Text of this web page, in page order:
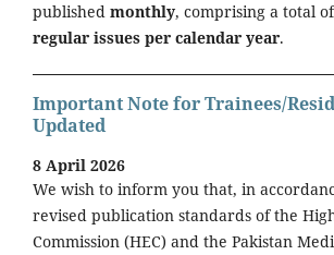
published monthly, comprising a total of
regular issues per calendar year.
Important Note for Trainees/
Updated
8 April 2026
We wish to inform you that, in
revised publication standards of the
Commission (HEC) and the Pakistan